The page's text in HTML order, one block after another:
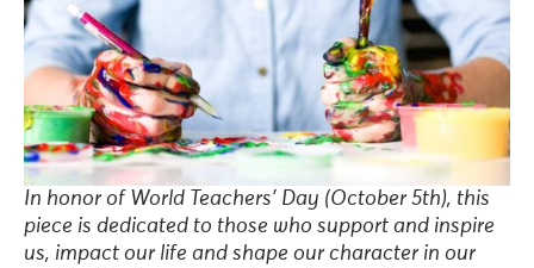
In honor of World Teachers’ Day (October 5th), this
piece is dedicated to those who support and inspire
us, impact our life and shape our character in our